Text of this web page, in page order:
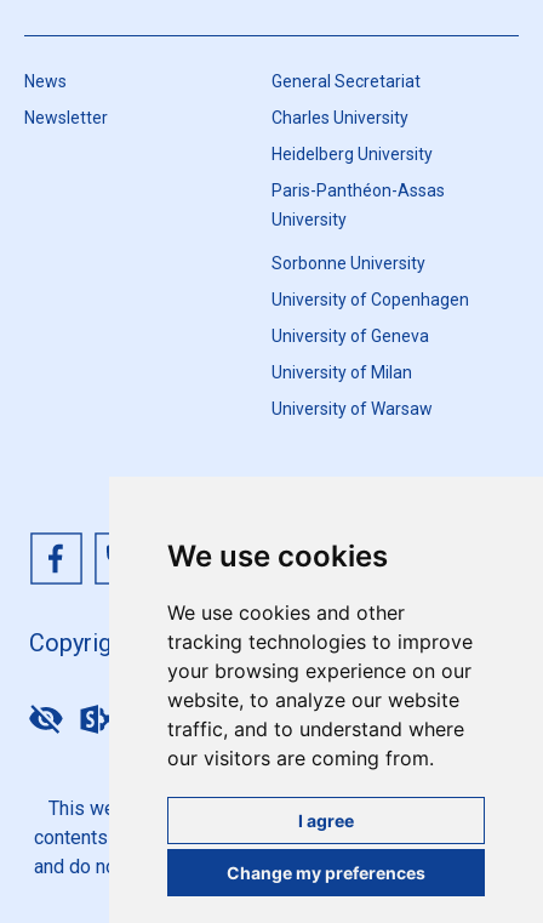
We use cookies
We use cookies and other
tracking technologies to improve
your browsing experience on our
website, to analyze our website
traffic, and to understand where
our visitors are coming from.
I agree
Change my preferences
News
Newsletter
General Secretariat
Charles University
Heidelberg University
Paris-Panthéon-Assas
University
Sorbonne University
University of Copenhagen
University of Geneva
University of Milan
University of Warsaw
Copyright 4EU+ 2026
Update cookies preferences
This website is co-funded by the European Union. Its
contents are the sole responsibility of the 4EU+ Alliance
and do not necessarily reflect the views of the European
Union.